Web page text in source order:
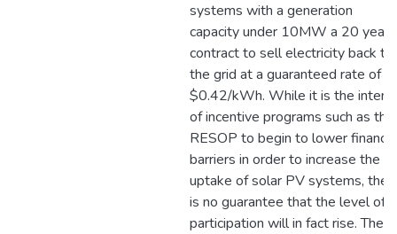
systems with a generation
capacity under 10MW a 20 year
contract to sell electricity back to
the grid at a guaranteed rate of
$0.42/kWh. While it is the intent
of incentive programs such as the
RESOP to begin to lower
barriers in order to increase the
uptake of solar PV systems,
is no guarantee that the level of
participation will in fact rise. The